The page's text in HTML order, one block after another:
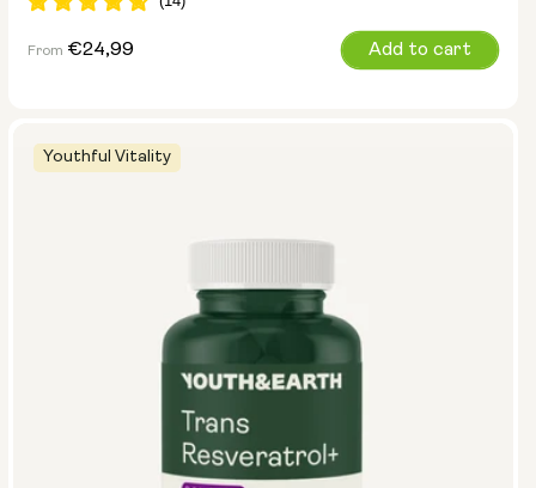
Pack of 28
Regular
From €24,99 Add to cart
Youthful Vitality